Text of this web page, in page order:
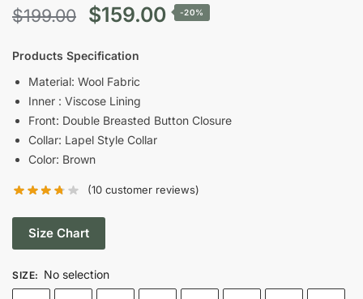
$199.00
Original
price
was:
$199.00.
$159.00Current
$159.00.
-20%
Products Specification
Material: Wool Fabric
Inner : Viscose Lining
Front: Double Breasted Button Closure
Collar: Lapel Style Collar
Color: Brown
(10 customer reviews)
Size Chart
SIZE: No selection